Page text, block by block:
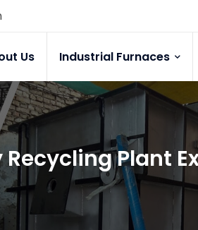
Us Industrial Furnaces
Recycling Plant